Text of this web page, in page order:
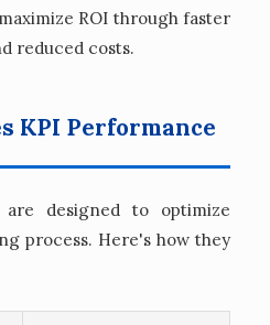
ROI through faster
reduced costs.
KPI Performance
designed to optimize
process. Here's how they